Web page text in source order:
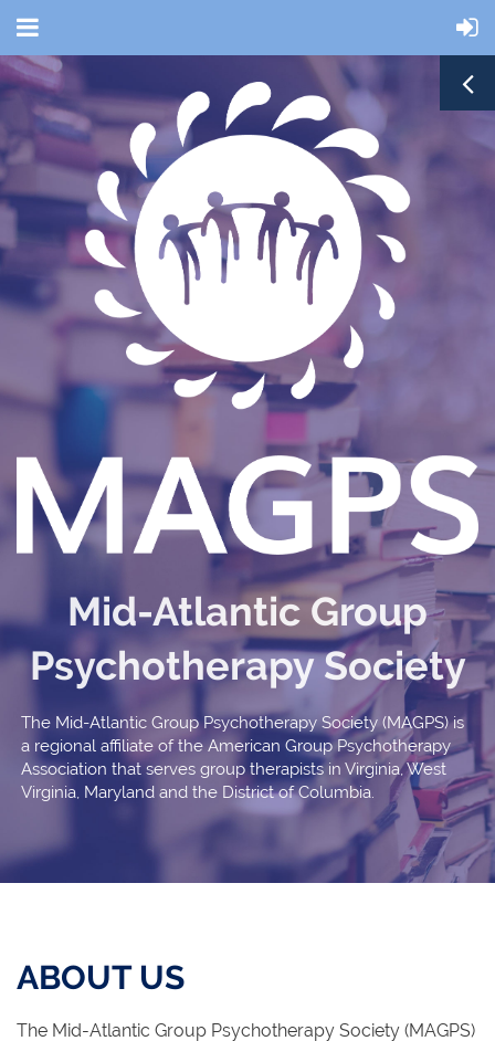
Mid-Atlantic Group
Psychotherapy Society
The Mid-Atlantic Group Psychotherapy Society (MAGPS) is
a regional affiliate of the American Group Psychotherapy
Association that serves group therapists in Virginia, West
Virginia, Maryland and the District of Columbia.
ABOUT US
The Mid-Atlantic Group Psychotherapy Society (MAGPS)